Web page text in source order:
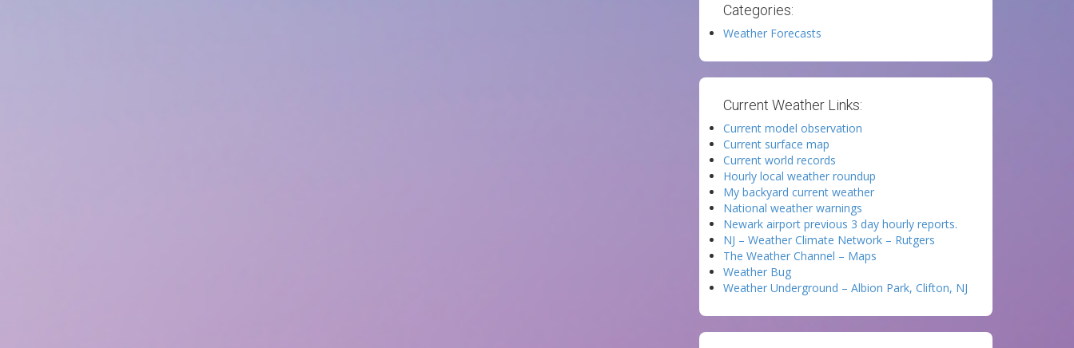
Categories:
Weather Forecasts
Current Weather Links:
Current model observation
Current surface map
Current world records
Hourly local weather roundup
My backyard current weather
National weather warnings
Newark airport previous 3 day hourly reports.
NJ – Weather Climate Network – Rutgers
The Weather Channel – Maps
Weather Bug
Weather Underground – Albion Park, Clifton, NJ